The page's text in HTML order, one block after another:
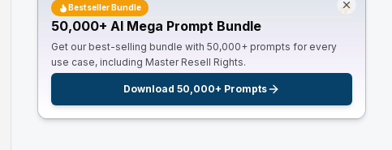
Bestseller Bundle
50,000+ AI Mega Prompt Bundle
Get our best-selling bundle with 50,000+ prompts for every
use case, including Master Resell Rights.
Download 50,000+ Prompts